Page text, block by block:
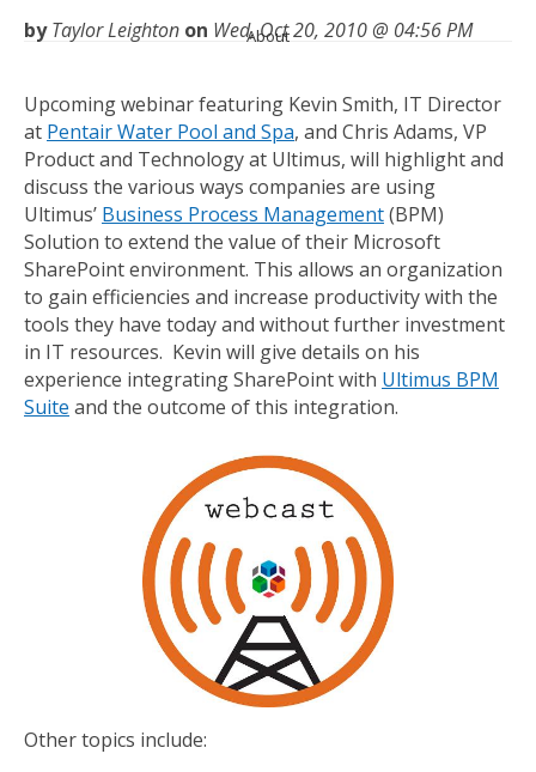
About
by Taylor Leighton on Wed, Oct 20, 2010 @ 04:56 PM
Upcoming webinar featuring Kevin Smith, IT Director
at Pentair Water Pool and Spa, and Chris Adams, VP
Product and Technology at Ultimus, will highlight and
discuss the various ways companies are using
Ultimus’ Business Process Management(BPM)
Solution to extend the value of their Microsoft
SharePoint environment. This allows an organization
to gain efficiencies and increase productivity with the
tools they have today and without further investment
in IT resources. Kevin will give details on his
experience integrating SharePoint with Ultimus BPM
Suite and the outcome of this integration.
Other topics include: